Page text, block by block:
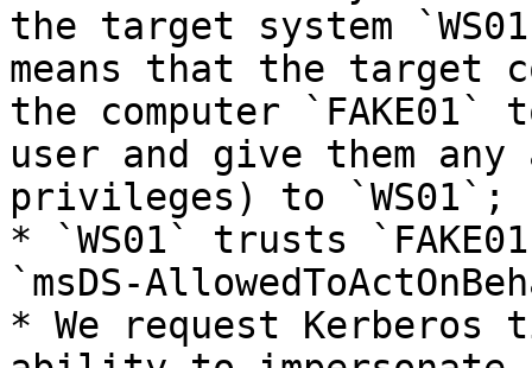
the target system
means that the target
the computer `FAKE01`
user and give them any
privileges) to `WS01`;
* `WS01` trusts
`msDS-
* We request Kerberos